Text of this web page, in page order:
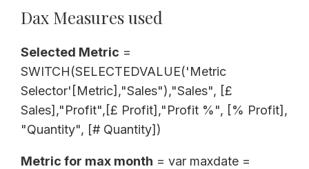
Dax Measures used
Selected Metric =
SWITCH(SELECTEDVALUE('Metric
Selector'[Metric],"Sales"),"Sales", [£
Sales],"Profit",[£ Profit],"Profit %", [% Profit],
"Quantity", [# Quantity])
Metric for max month = var maxdate =